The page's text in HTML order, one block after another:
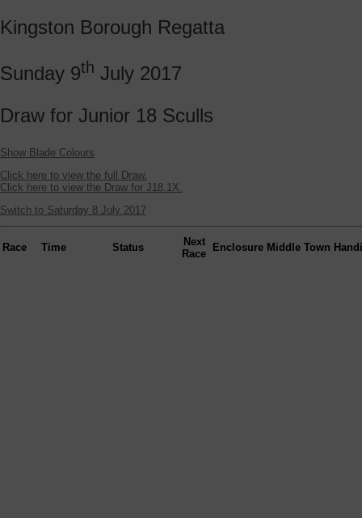
Kingston Borough Regatta
Sunday 9th July 2017
Draw for Junior 18 Sculls
Show Blade Colours
Click here to view the full Draw.
Click here to view the Draw for J18.1X.
Switch to Saturday 8 July 2017
Race Time Status
Next
Race
Enclosure Middle Town